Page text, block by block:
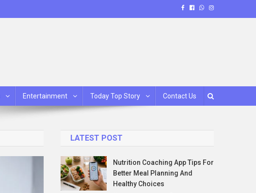
Entertainment Today Top Story Contact Us
LATEST POST
Nutrition Coaching App Tips For
Better Meal Planning And
Healthy Choices